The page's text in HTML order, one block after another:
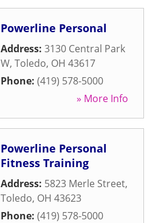
Powerline Personal
Address: 3130 Central Park
W, Toledo, OH 43617
Phone: (419) 578-5000
» More Info
Powerline Personal
Fitness Training
Address: 5823 Merle Street,
Toledo, OH 43623
Phone: (419) 578-5000